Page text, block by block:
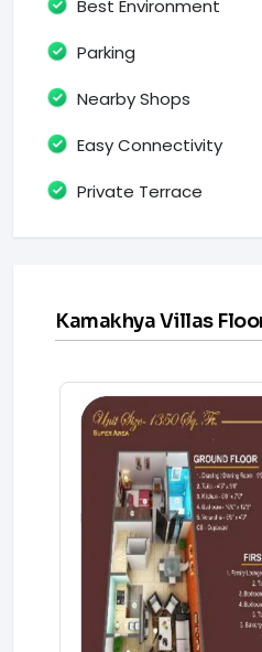
Best Environment
Parking
Nearby Shops
Easy Connectivity
Private Terrace
Kamakhya Villas